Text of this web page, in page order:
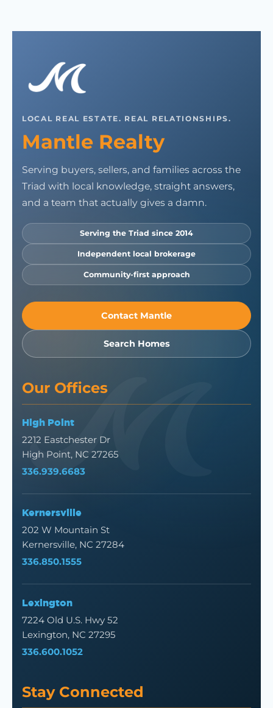
LOCAL REAL ESTATE. REAL RELATIONSHIPS.
Mantle Realty
Serving buyers, sellers, and families across the
Triad with local knowledge, straight answers,
and a team that actually gives a damn.
Serving the Triad since 2014
Independent local brokerage
Community-first approach
Contact Mantle
Search Homes
Our Offices
High Point
2212 Eastchester Dr
High Point, NC 27265
336.939.6683
Kernersville
202 W Mountain St
Kernersville, NC 27284
336.850.1555
Lexington
7224 Old U.S. Hwy 52
Lexington, NC 27295
336.600.1052
Stay Connected